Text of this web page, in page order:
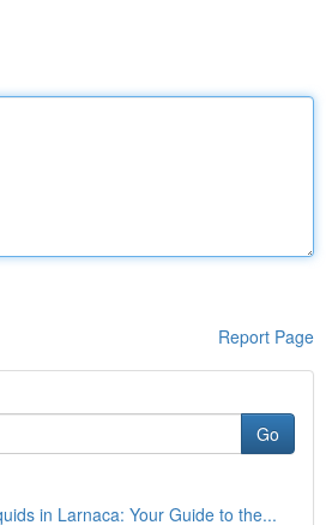
Report Page
Go
in Larnaca: Your Guide to the...